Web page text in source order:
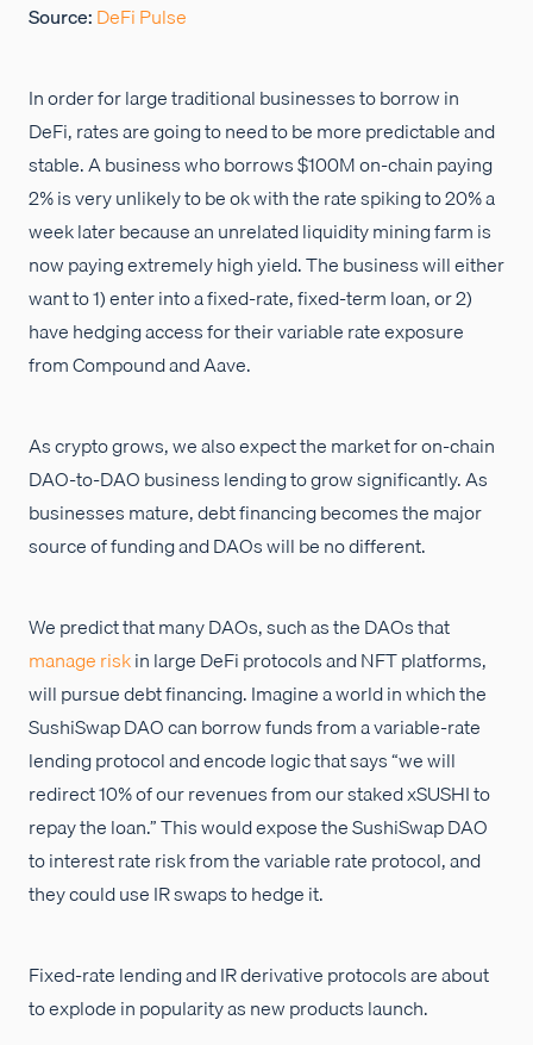
Source:DeFi Pulse
In order for large traditional businesses to borrow in
DeFi, rates are going to need to be more predictable and
stable. A business who borrows $100M on-chain paying
2% is very unlikely to be ok with the rate spiking to 20% a
week later because an unrelated liquidity mining farm is
now paying extremely high yield. The business will either
want to 1) enter into a fixed-rate, fixed-term loan, or 2)
have hedging access for their variable rate exposure
from Compound and Aave.
As crypto grows, we also expect the market for on-chain
DAO-to-DAO business lending to grow significantly. As
businesses mature, debt financing becomes the major
source of funding and DAOs will be no different.
We predict that many DAOs, such as the DAOs that
manage riskin large DeFi protocols and NFT platforms,
will pursue debt financing. Imagine a world in which the
SushiSwap DAO can borrow funds from a variable-rate
lending protocol and encode logic that says “we will
redirect 10% of our revenues from our staked xSUSHI to
repay the loan.” This would expose the SushiSwap DAO
to interest rate risk from the variable rate protocol, and
they could use IR swaps to hedge it.
Fixed-rate lending and IR derivative protocols are about
to explode in popularity as new products launch.